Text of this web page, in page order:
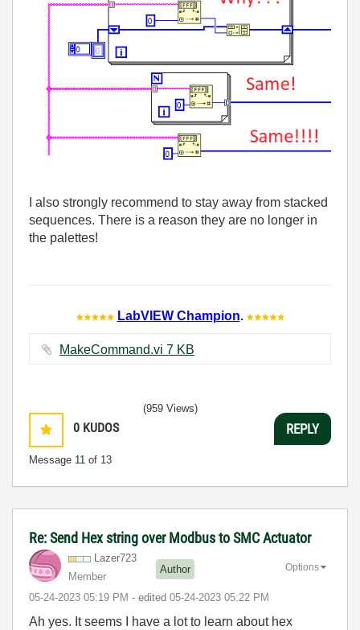
I also strongly recommend to stay away from stacked
sequences. There is a reason they are no longer in
the palettes!
LabVIEW Champion.
MakeCommand.vi ‏7 KB
0 KUDOS
Message 11 of 13
(959 Views)
REPLY
Re: Send Hex string over Modbus to SMC Actuator
Lazer723
Member
Author
‎05-24-2023 05:19 PM - edited ‎05-24-2023 05:22 PM
Options
Ah yes. It seems I have a lot to learn about hex